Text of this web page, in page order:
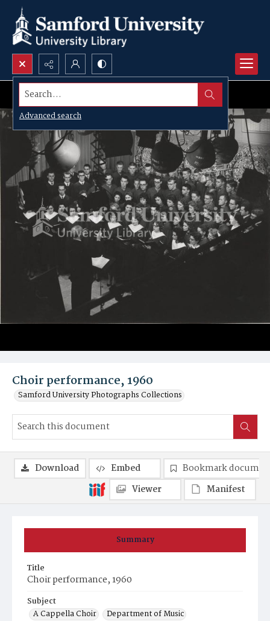
Search...
Advanced search
Choir performance, 1960
Samford University Photographs Collections
Summary
Title
Choir performance, 1960
Subject
A Cappella Choir
Department of Music
Download Embed
Bookmark
Viewer
Manifest